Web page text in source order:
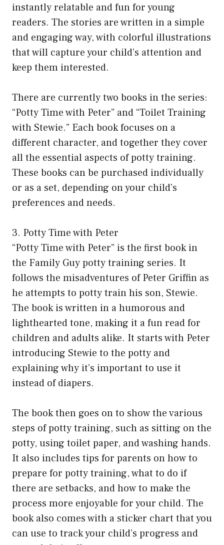
instantly relatable and fun for young
readers. The stories are written in a simple
and engaging way, with colorful illustrations
that will capture your child’s attention and
keep them interested.
There are currently two books in the series:
“Potty Time with Peter” and “Toilet Training
with Stewie.” Each book focuses on a
different character, and together they cover
all the essential aspects of potty training.
These books can be purchased individually
or as a set, depending on your child’s
preferences and needs.
3. Potty Time with Peter
“Potty Time with Peter” is the first book in
the Family Guy potty training series. It
follows the misadventures of Peter Griffin as
he attempts to potty train his son, Stewie.
The book is written in a humorous and
lighthearted tone, making it a fun read for
children and adults alike. It starts with Peter
introducing Stewie to the potty and
explaining why it’s important to use it
instead of diapers.
The book then goes on to show the various
steps of potty training, such as sitting on the
potty, using toilet paper, and washing hands.
It also includes tips for parents on how to
prepare for potty training, what to do if
there are setbacks, and how to make the
process more enjoyable for your child. The
book also comes with a sticker chart that you
can use to track your child’s progress and